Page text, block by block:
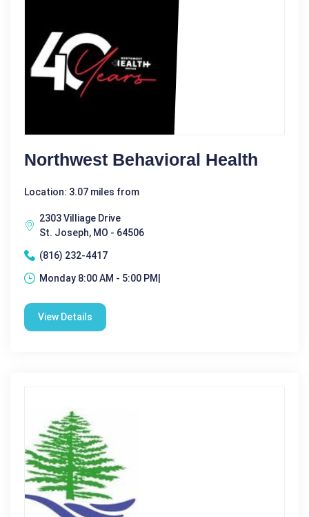
Northwest Behavioral Health
Location: 3.07 miles from
2303 Villiage Drive
St. Joseph, MO - 64506
(816) 232-4417
Monday 8:00 AM - 5:00 PM|
View Details